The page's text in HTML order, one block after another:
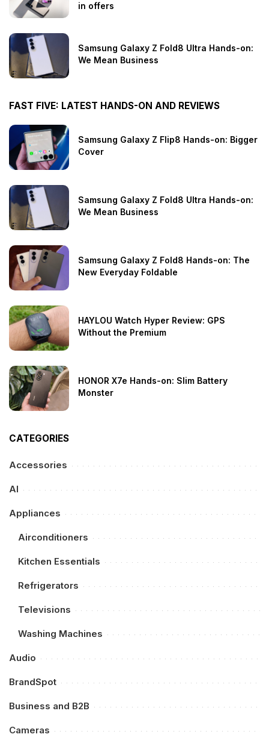
in offers
Samsung Galaxy Z Fold8 Ultra Hands-on:
We Mean Business
FAST FIVE: LATEST HANDS-ON AND REVIEWS
Samsung Galaxy Z Flip8 Hands-on: Bigger
Cover
Samsung Galaxy Z Fold8 Ultra Hands-on:
We Mean Business
Samsung Galaxy Z Fold8 Hands-on: The
New Everyday Foldable
HAYLOU Watch Hyper Review: GPS
Without the Premium
HONOR X7e Hands-on: Slim Battery
Monster
CATEGORIES
Accessories
AI
Appliances
Airconditioners
Kitchen Essentials
Refrigerators
Televisions
Washing Machines
Audio
BrandSpot
Business and B2B
Cameras